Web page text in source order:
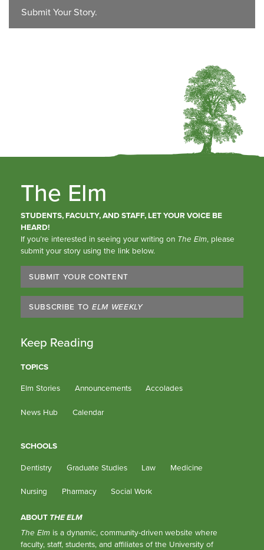
Submit Your Story.
The Elm
STUDENTS, FACULTY, AND STAFF, LET YOUR VOICE BE
HEARD!
If you’re interested in seeing your writing on The Elm, please
submit your story using the link below.
SUBMIT YOUR CONTENT
SUBSCRIBE TO ELM WEEKLY
Keep Reading
TOPICS
Elm Stories
Announcements Accolades
News Hub Calendar
SCHOOLS
Dentistry
Graduate Studies Law Medicine
Nursing Pharmacy Social Work
ABOUT THE ELM
The Elm is a dynamic, community-driven website where
faculty, staff, students, and affiliates of the University of